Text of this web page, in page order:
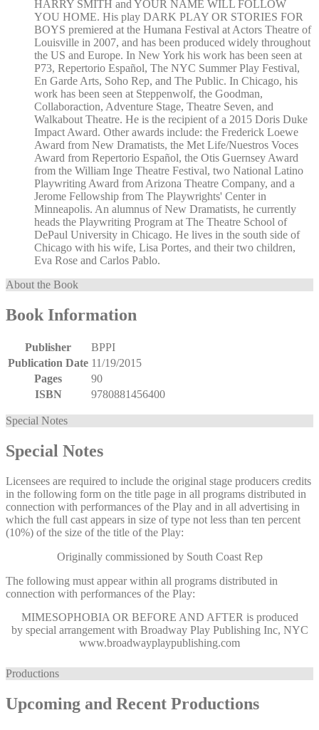
HARRY SMITH and YOUR NAME WILL FOLLOW
YOU HOME. His play DARK PLAY OR STORIES FOR
BOYS premiered at the Humana Festival at Actors Theatre of
Louisville in 2007, and has been produced widely throughout
the US and Europe. In New York his work has been seen at
P73, Repertorio Español, The NYC Summer Play Festival,
En Garde Arts, Soho Rep, and The Public. In Chicago, his
work has been seen at Steppenwolf, the Goodman,
Collaboraction, Adventure Stage, Theatre Seven, and
Walkabout Theatre. He is the recipient of a 2015 Doris Duke
Impact Award. Other awards include: the Frederick Loewe
Award from New Dramatists, the Met Life/Nuestros Voces
Award from Repertorio Español, the Otis Guernsey Award
from the William Inge Theatre Festival, two National Latino
Playwriting Award from Arizona Theatre Company, and a
Jerome Fellowship from The Playwrights' Center in
Minneapolis. An alumnus of New Dramatists, he currently
heads the Playwriting Program at The Theatre School of
DePaul University in Chicago. He lives in the south side of
Chicago with his wife, Lisa Portes, and their two children,
Eva Rose and Carlos Pablo.
About the Book
Book Information
Publisher
BPPI
Publication Date 11/19/2015
Pages
90
ISBN
9780881456400
Special Notes
Special Notes
Licensees are required to include the original stage producers credits
in the following form on the title page in all programs distributed in
connection with performances of the Play and in all advertising in
which the full cast appears in size of type not less than ten percent
(10%) of the size of the title of the Play:
Originally commissioned by South Coast Rep
The following must appear within all programs distributed in
connection with performances of the Play:
MIMESOPHOBIA OR BEFORE AND AFTER is produced
by special arrangement with Broadway Play Publishing Inc, NYC
www.broadwayplaypublishing.com
Productions
Upcoming and Recent Productions